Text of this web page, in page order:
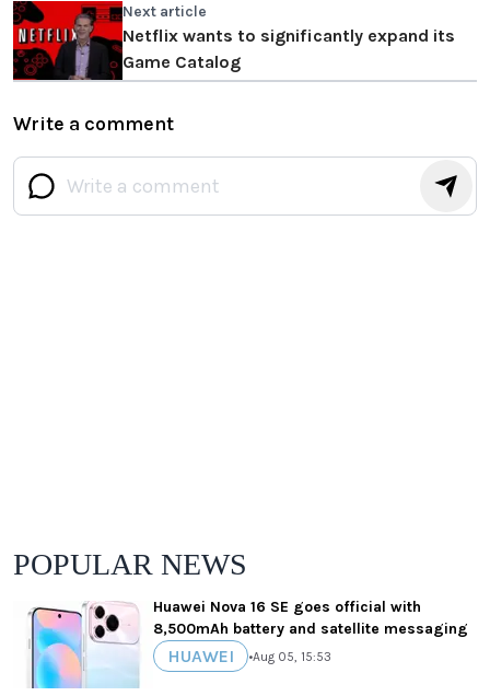
Next article
Netflix wants to significantly expand its
Game Catalog
Write a comment
POPULAR NEWS
Huawei Nova 16 SE goes official with
8,500mAh battery and satellite messaging
HUAWEI •Aug 05, 15:53